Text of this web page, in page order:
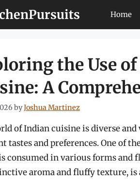
Home
the Use
A
byJoshua Martinez
of Indian cuisine is diverse
tastes and preferences. One of
consumed in various forms and
aroma and fluffy texture, is